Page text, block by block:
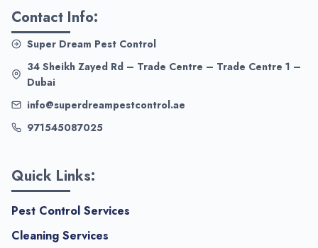
Contact Info:
Super Dream Pest Control
34 Sheikh Zayed Rd – Trade Centre – Trade Centre 1 –
Dubai
info@superdreampestcontrol.ae
971545087025
Quick Links:
Pest Control Services
Cleaning Services